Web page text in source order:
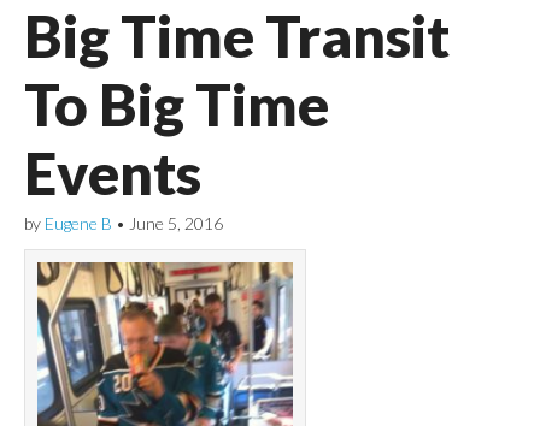
Big Time Transit
To Big Time
Events
by Eugene B • June 5, 2016